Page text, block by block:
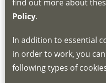
If you do not have an
for joining instructions
about the Hub
find out more about
Policy.
In addition to essential
in order to work, you
following types of